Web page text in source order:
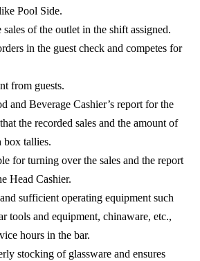
Pool Side.
of the outlet in the shift assigned.
in the guest check and competes for
from guests.
and Beverage Cashier’s report for the
the recorded sales and the amount of
box tallies.
for turning over the sales and the report
Head Cashier.
sufficient operating equipment such
tools and equipment, chinaware, etc.,
hours in the bar.
stocking of glassware and ensures